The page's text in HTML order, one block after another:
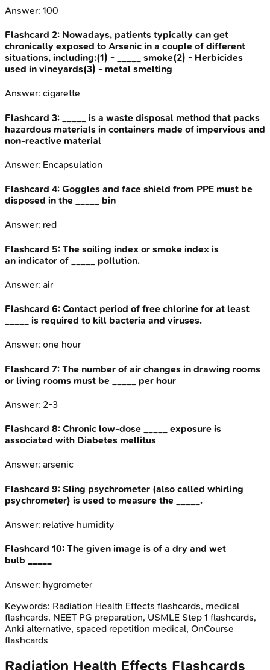
Answer: 100
Flashcard 2: Nowadays, patients typically can get
chronically exposed to Arsenic in a couple of different
situations, including:(1) - _____ smoke(2) - Herbicides
used in vineyards(3) - metal smelting
Answer: cigarette
Flashcard 3:
_____ is a waste disposal method that packs
hazardous materials in containers made of impervious and
non-reactive material
Answer: Encapsulation
Flashcard 4: Goggles and face shield from PPE must be
disposed in the _____ bin
Answer: red
Flashcard 5: The soiling index or smoke index is
an indicator of _____ pollution.
Answer: air
Flashcard 6: Contact period of free chlorine for at least
_____ is required to kill bacteria and viruses.
Answer: one hour
Flashcard 7: The number of air changes in drawing rooms
or living rooms must be _____ per hour
Answer: 2-3
Flashcard 8: Chronic low-dose _____ exposure is
associated with Diabetes mellitus
Answer: arsenic
Flashcard 9: Sling psychrometer (also called whirling
psychrometer) is used to measure the _____.
Answer: relative humidity
Flashcard 10: The given image is of a dry and wet
bulb _____
Answer: hygrometer
Keywords: Radiation Health Effects flashcards, medical
flashcards, NEET PG preparation, USMLE Step 1 flashcards,
Anki alternative, spaced repetition medical, OnCourse
flashcards
Radiation Health Effects Flashcards